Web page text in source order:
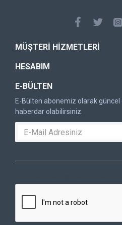
MÜŞTERI HIZMETLERI
HESABIM
E-BÜLTEN
E-Bülten abonemiz olarak
haberdar olabilirsiniz.